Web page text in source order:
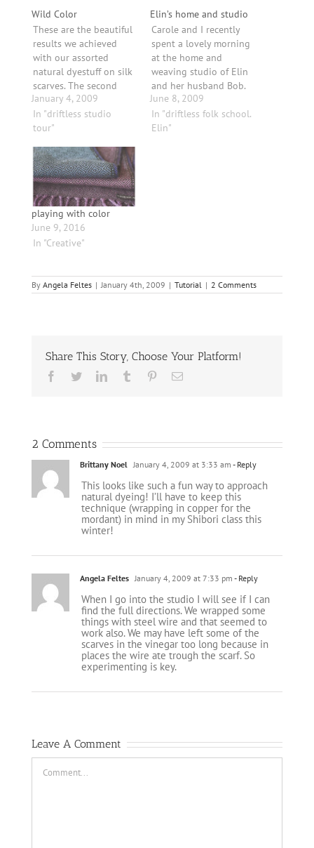
Wild Color
These are the beautiful
results we achieved
with our assorted
natural dyestuff on silk
scarves. The second
picture has silk
samples using (bottom
left, clockwise): rose
tansy/ willow/
elderberries/ red
cabbage/ yellow
onions/ sumac/ and
cranberries.The gray/
black scarf was dyed
with willow leaves and
January 4, 2009
In "driftless studio
tour"
Elin’s home and studio
Carole and I recently
spent a lovely morning
at the home and
weaving studio of Elin
and her husband Bob.
Elin's studio is lovely
and I can picture her
many productive hours
June 8, 2009
In "driftless folk school.
Elin"
playing with color
June 9, 2016
In "Creative"
By Angela Feltes | January 4th, 2009 | Tutorial | 2 Comments
Share This Story, Choose Your Platform!
Facebook
TwitterLinkedInTumblr PinterestEmail
2 Comments
Brittany Noel January 4, 2009 at 3:33 am - Reply
This looks like such a fun way to approach
natural dyeing! I’ll have to keep this
technique (wrapping in copper for the
mordant) in mind in my Shibori class this
winter!
Angela Feltes January 4, 2009 at 7:33 pm - Reply
When I go into the studio I will see if I can
find the full directions. We wrapped some
things with steel wire and that seemed to
work also. We may have left some of the
scarves in the vinegar too long because in
places the wire ate trough the scarf. So
experimenting is key.
Leave A Comment
Comment